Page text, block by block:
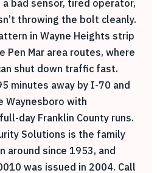
bad sensor, tired operator,
throwing the bolt cleanly.
in Wayne Heights strip
Pen Mar area routes, where
shut down traffic fast.
minutes away by I-70 and
Waynesboro with
day Franklin County runs.
Solutions is the family
around since 1953, and
was issued in 2004. Call